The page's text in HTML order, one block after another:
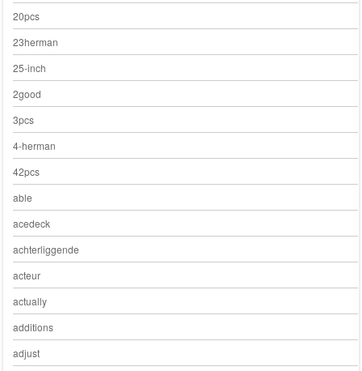
20pcs
23herman
25-inch
2good
3pcs
4-herman
42pcs
able
acedeck
achterliggende
acteur
actually
additions
adjust